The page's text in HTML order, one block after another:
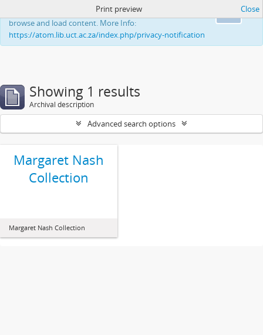
This website uses cookies to enhance your ability to
browse and load content. More Info:
https://atom.lib.uct.ac.za/index.php/privacy-notification
Print preview Close
Showing 1 results
Archival description
Advanced search options
Margaret Nash
Collection
Margaret Nash Collection